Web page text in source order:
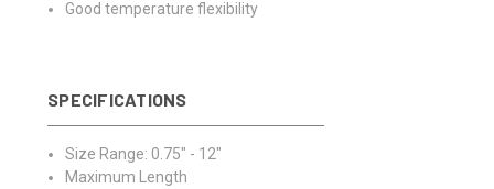
Good temperature flexibility
SPECIFICATIONS
Size Range: 0.75" - 12"
Maximum Length